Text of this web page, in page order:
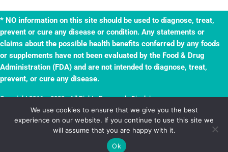
* NO information on this site should be used to diagnose, treat,
prevent or cure any disease or condition. Any statements or
claims about the possible health benefits conferred by any foods
or supplements have not been evaluated by the Food & Drug
Administration (FDA) and are not intended to diagnose, treat,
prevent, or cure any disease.
Copyright 2016 – 2023 · All Rights Reserved ·Disclaimer·
TheWellnessAdventures.com is aTrue Leaf business. Website byTrue Leaf
Powered byMai Solution.
We use cookies to ensure that we give you the best
experience on our website. If you continue to use this site we
will assume that you are happy with it.
Ok